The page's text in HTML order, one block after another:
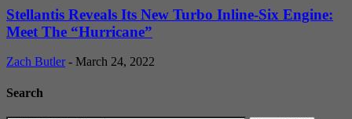
Stellantis Reveals Its New Turbo Inline-Six Engine:
Meet The “Hurricane”
Zach Butler - March 24, 2022
Search